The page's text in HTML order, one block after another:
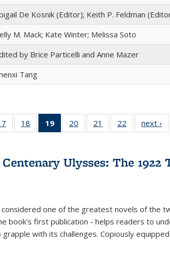
De Kosnik (Editor); Keith P. Feldman
M. Mack; Kate Winter; Melissa Soto
by Brice Particelli and Anne Mazer
Tang
Full
table:
of 22 Full
listing table:
18
of 22 Full
listing table:
19
of 22 Full
listing
Publications
(Current
20
of 22 Full
listing table:
21
of 22 Full
listing table:
22
of 22 Full
listing table:
next ›
Ulysses: The 1922
considered one of the greatest novels of the
book's first publication - helps readers to
with its challenges. Copiously